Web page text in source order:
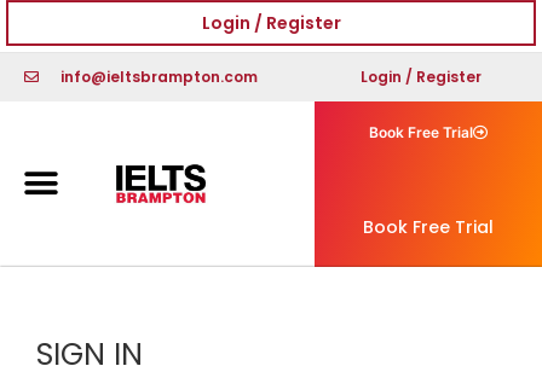
Login / Register
info@ieltsbrampton.com Login / Register
Book Free Trial
Book Free Trial
SIGN IN